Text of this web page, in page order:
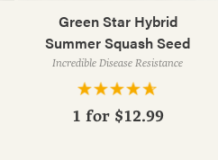
Green Star Hybrid
Summer Squash Seed
Incredible Disease Resistance
1 for $12.99